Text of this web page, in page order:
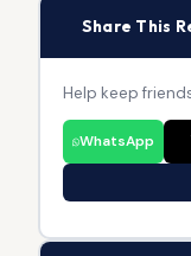
Share This
Help keep
WhatsApp